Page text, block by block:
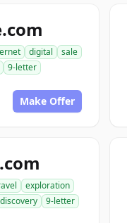
digital
sale
9-letter
Make Offer
exploration
discovery
9-letter